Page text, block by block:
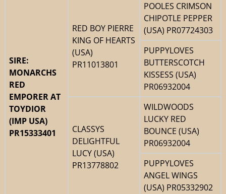
SIRE:
MONARCHS
RED
EMPORER AT
TOYDIOR
(IMP USA)
PR15333401
RED BOY PIERRE
KING OF HEARTS
(USA)
PR11013801
POOLES CRIMSON
CHIPOTLE PEPPER
(USA) PR07724303
PUPPYLOVES
BUTTERSCOTCH
KISSESS (USA)
PR06932004
CLASSYS
DELIGHTFUL
LUCY (USA)
PR13778802
WILDWOODS
LUCKY RED
BOUNCE (USA)
PR06932004
PUPPYLOVES
ANGEL WINGS
(USA) PR05332902